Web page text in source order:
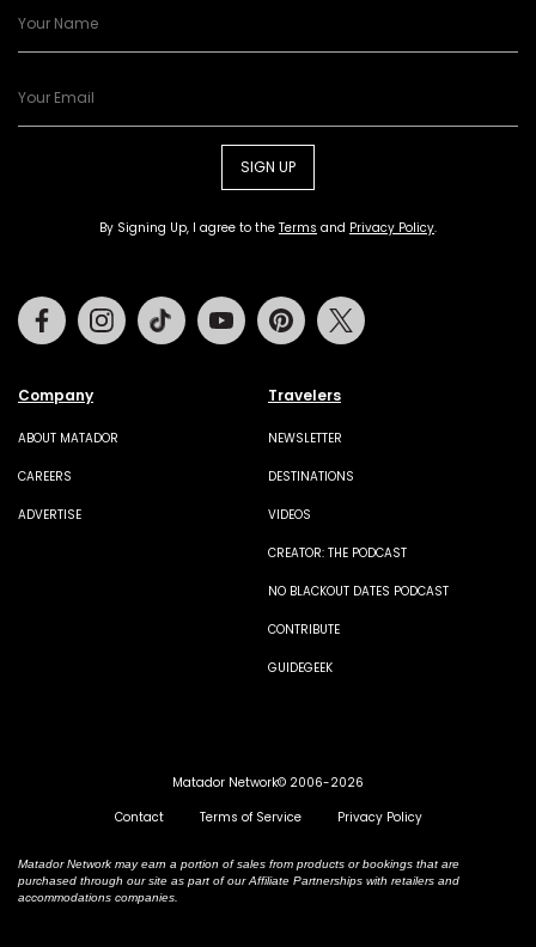
SIGN UP
By Signing Up, I agree to the Terms and Privacy Policy.
Company
ABOUT MATADOR
CAREERS
ADVERTISE
Travelers
NEWSLETTER
DESTINATIONS
VIDEOS
CREATOR: THE PODCAST
NO BLACKOUT DATES PODCAST
CONTRIBUTE
GUIDEGEEK
FacebookInstagramTiktok Youtube Pinterest
Matador Network© 2006-2026
Contact
Terms of Service Privacy Policy
Matador Network may earn a portion of sales from products or bookings that are
purchased through our site as part of our Affiliate Partnerships with retailers and
accommodations companies.